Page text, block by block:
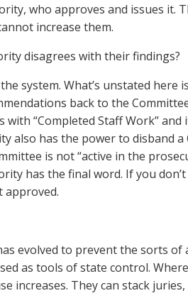
who approves and issues it.
increase them.
disagrees with their findings?
system. What’s unstated here
back to the
“Completed Staff Work” and
also has the power to disband
is not “active in the
has the final word. If you
approved.
evolved to prevent the sorts of
as tools of state control.
increases. They can stack